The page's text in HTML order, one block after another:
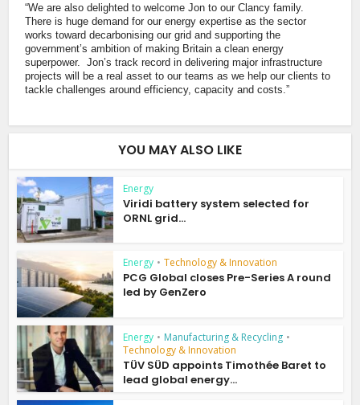
“We are also delighted to welcome Jon to our Clancy family.
There is huge demand for our energy expertise as the sector
works toward decarbonising our grid and supporting the
government’s ambition of making Britain a clean energy
superpower. Jon’s track record in delivering major infrastructure
projects will be a real asset to our teams as we help our clients to
tackle challenges around efficiency, capacity and costs.”
YOU MAY ALSO LIKE
Energy
Viridi battery system selected for
ORNL grid...
Energy • Technology & Innovation
PCG Global closes Pre-Series A round
led by GenZero
Energy • Manufacturing & Recycling •
Technology & Innovation
TÜV SÜD appoints Timothée Baret to
lead global energy...